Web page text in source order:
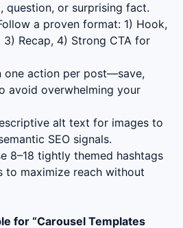
question, or surprising fact.
a proven format: 1) Hook,
Recap, 4) Strong CTA for
one action per post—save,
avoid overwhelming your
alt text for images to
SEO signals.
8–18 tightly themed hashtags
to maximize reach without
for “Carousel Templates